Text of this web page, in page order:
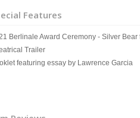
Features
Berlinale Award Ceremony - Silver
Trailer
featuring essay by Lawrence Garcia